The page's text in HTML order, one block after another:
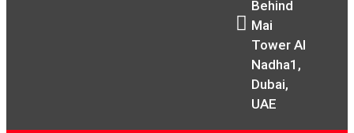
Behind
Mai
Tower Al
Nadha1,
Dubai,
UAE